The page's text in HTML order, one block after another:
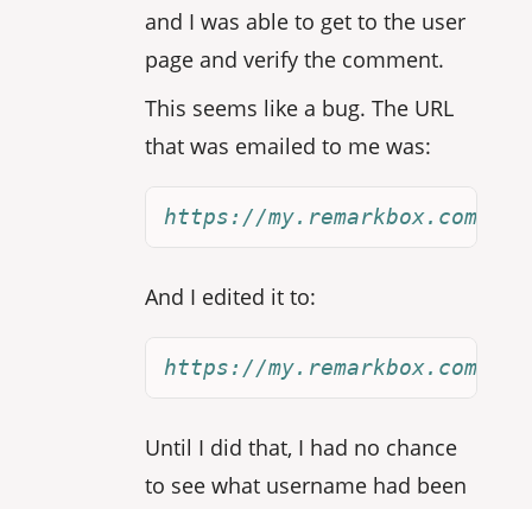
and I was able to get to the user
page and verify the comment.
This seems like a bug. The URL
that was emailed to me was:
https://my.remarkbox.com/
And I edited it to:
https://my.remarkbox.com/
Until I did that, I had no chance
to see what username had been